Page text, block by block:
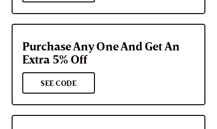
Purchase Any One And Get An
Extra 5% Off
SEE CODE